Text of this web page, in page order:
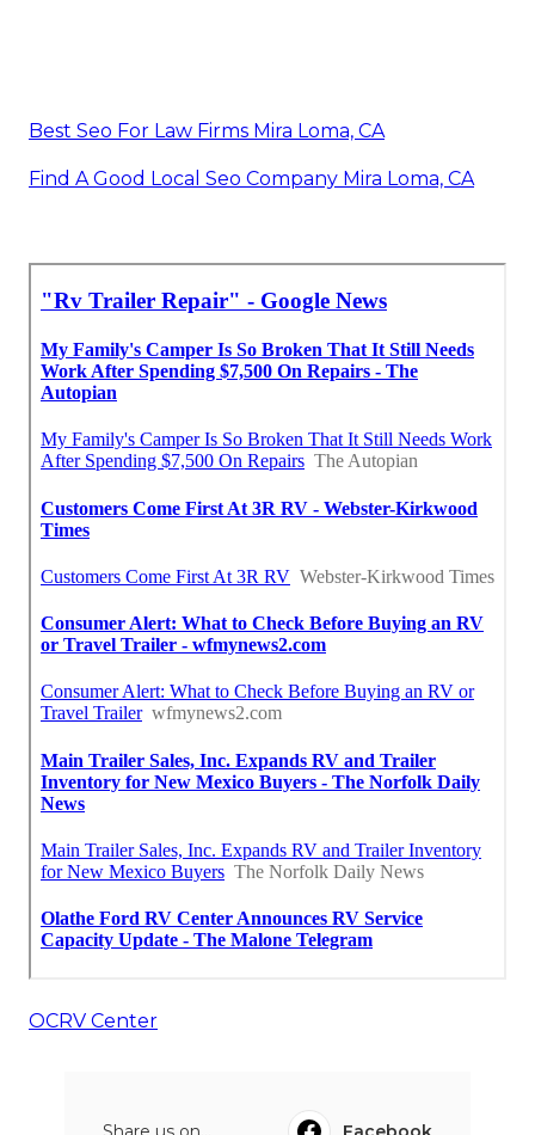
Best Seo For Law Firms Mira Loma, CA
Find A Good Local Seo Company Mira Loma, CA
OCRV Center